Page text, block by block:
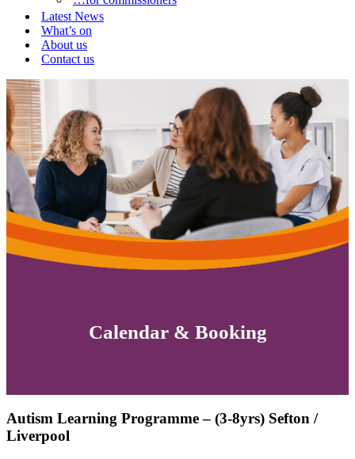
Latest News
What’s on
About us
Contact us
Calendar & Booking
Autism Learning Programme – (3-8yrs) Sefton /
Liverpool